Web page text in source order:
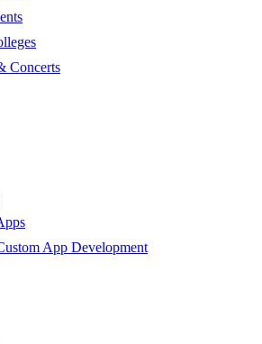
Concerts
App Development